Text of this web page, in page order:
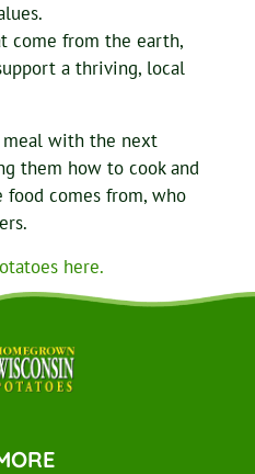
come from the earth,
a thriving, local
meal with the next
them how to cook and
comes from, who
here.